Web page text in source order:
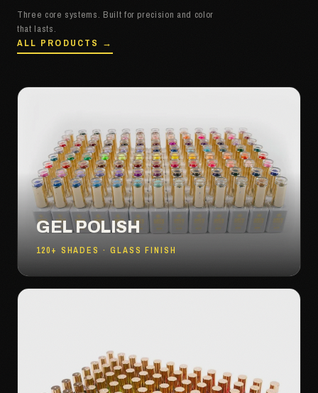
Three core systems. Built for precision and color
that lasts.
ALL PRODUCTS →
GEL POLISH
120+ SHADES · GLASS FINISH